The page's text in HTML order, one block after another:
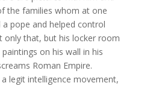
the families whom at one
pope and helped control
only that, but his locker room
on his wall in his
Roman Empire.
legit intelligence movement,